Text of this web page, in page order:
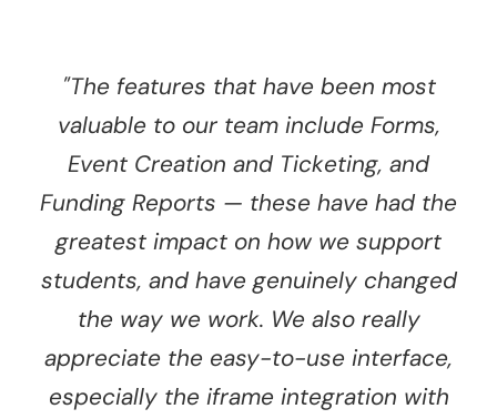
"The features that have been most
valuable to our team include Forms,
Event Creation and Ticketing, and
Funding Reports — these have had the
greatest impact on how we support
students, and have genuinely changed
the way we work. We also really
appreciate the easy-to-use interface,
especially the iframe integration with